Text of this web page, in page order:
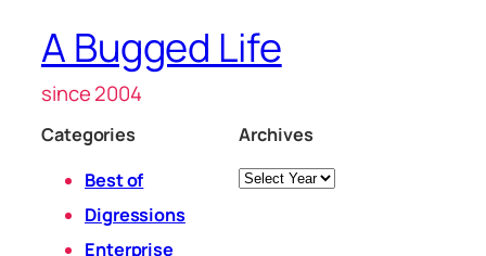
A Bugged Life
since 2004
Categories
Best of
Digressions
Enterprise
Archives
Archives